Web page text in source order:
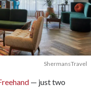
ShermansTravel
— just two